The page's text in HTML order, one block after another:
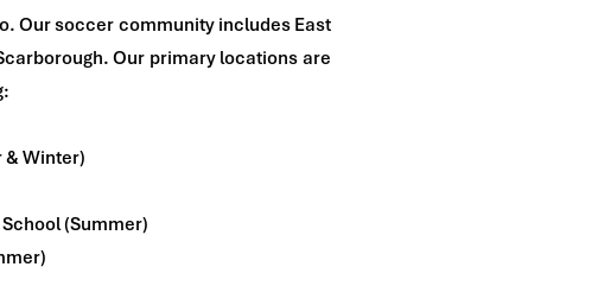
Our soccer community includes East
Our primary locations are
& Winter)
(Summer)